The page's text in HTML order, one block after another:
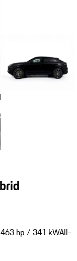
463 hp / 341 kWAll-